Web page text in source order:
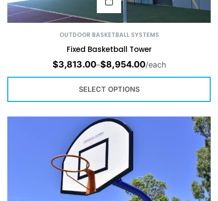
OUTDOOR BASKETBALL SYSTEMS
Fixed Basketball Tower
$3,813.00–$8,954.00/each
SELECT OPTIONS